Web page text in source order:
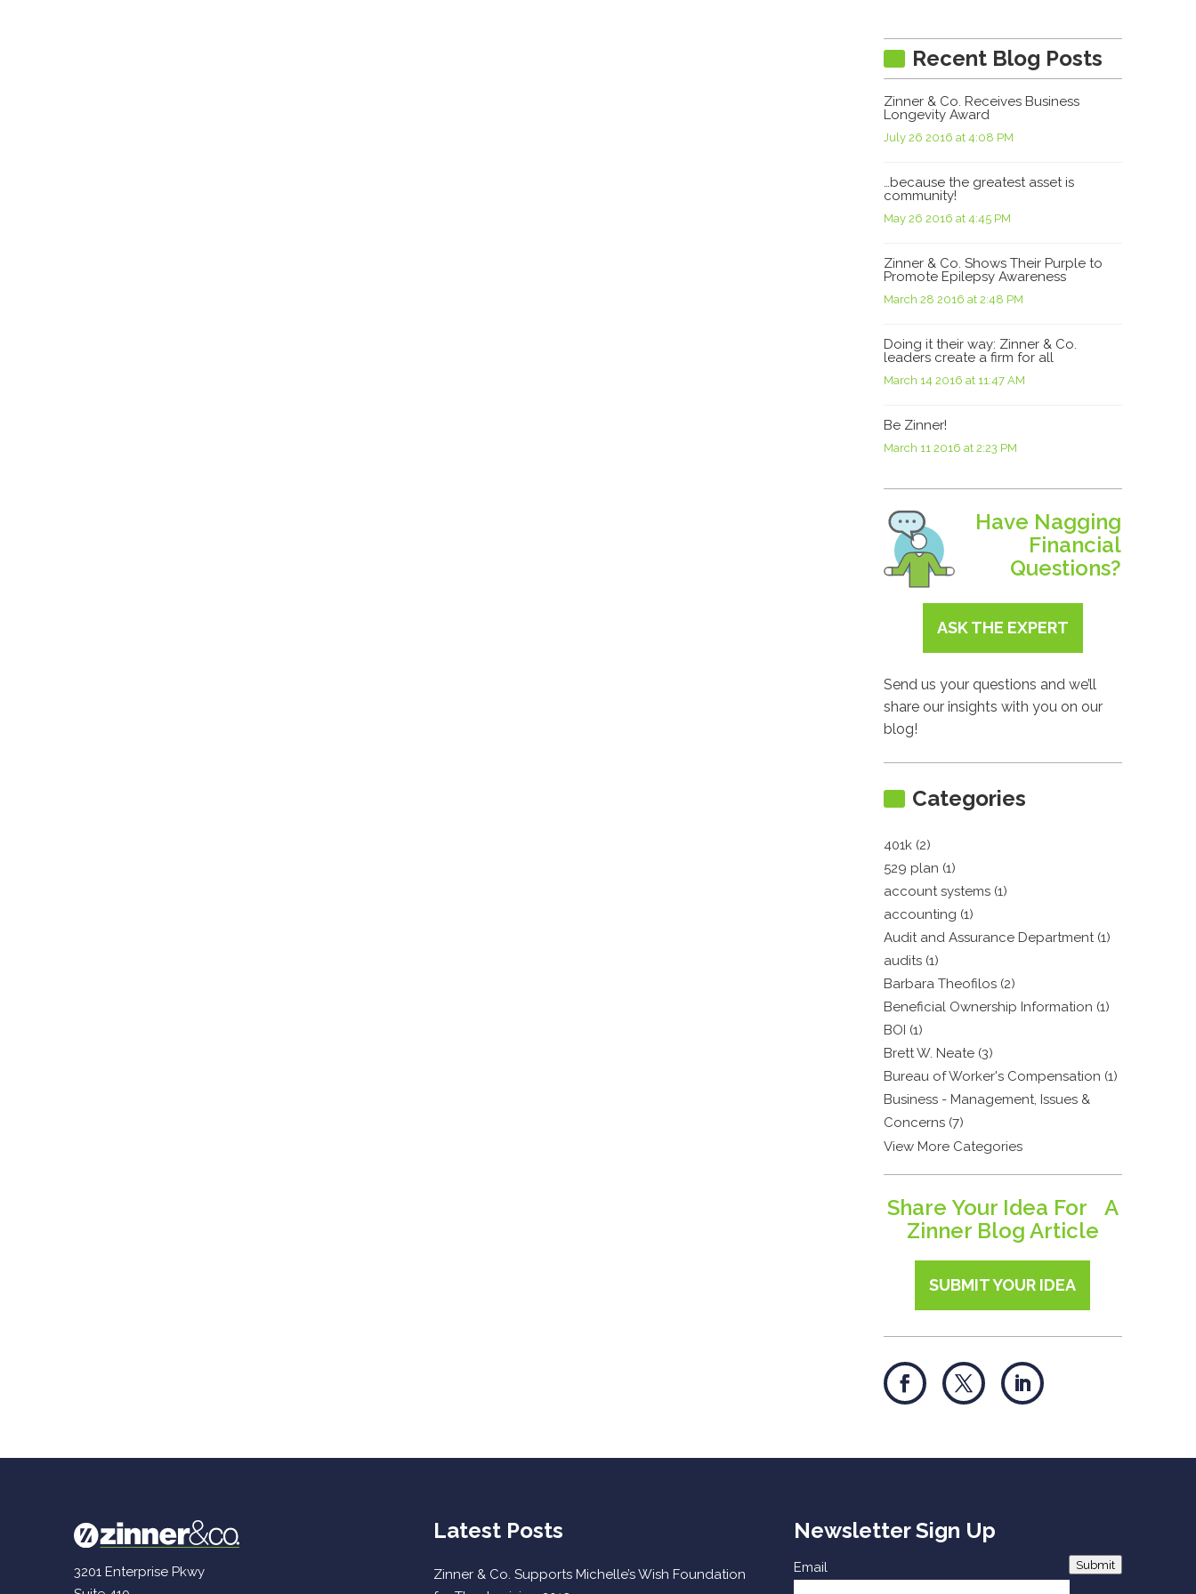
Recent Blog Posts
Zinner & Co. Receives Business
Longevity Award
July 26 2016 at 4:08 PM
…because the greatest asset is
community!
May 26 2016 at 4:45 PM
Zinner & Co. Shows Their Purple to
Promote Epilepsy Awareness
March 28 2016 at 2:48 PM
Doing it their way: Zinner & Co.
leaders create a firm for all
March 14 2016 at 11:47 AM
Be Zinner!
March 11 2016 at 2:23 PM
Have Nagging
Financial
Questions?
ASK THE EXPERT
Send us your questions and we’ll
share our insights with you on our
blog!
Categories
401k (2)
529 plan (1)
account systems (1)
accounting (1)
Audit and Assurance Department (1)
audits (1)
Barbara Theofilos (2)
Beneficial Ownership Information (1)
BOI (1)
Brett W. Neate (3)
Bureau of Worker's Compensation (1)
Business - Management, Issues &
Concerns (7)
View More Categories
Share Your Idea For A
Zinner Blog Article
SUBMIT YOUR IDEA
3201 Enterprise Pkwy
Latest Posts
Zinner & Co. Supports Michelle’s Wish Foundation
Newsletter Sign Up
Email Submit